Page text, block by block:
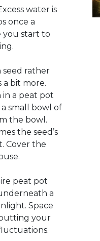
water is
once a
you start to
seed rather
bit more.
in a peat pot
small bowl of
the bowl.
the seed’s
Cover the
peat pot
a
Space
your